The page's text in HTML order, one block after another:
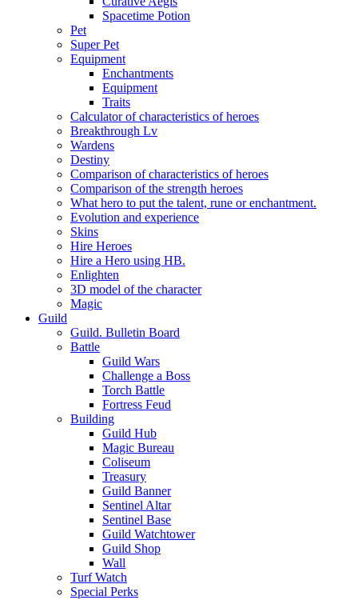
Spacetime Potion
Pet
Super Pet
Equipment
Enchantments
Equipment
Traits
Calculator of characteristics of heroes
Breakthrough Lv
Wardens
Destiny
Comparison of characteristics of heroes
Comparison of the strength heroes
What hero to put the talent, rune or enchantment.
Evolution and experience
Skins
Hire Heroes
Hire a Hero using HB.
Enlighten
3D model of the character
Magic
Guild
Guild. Bulletin Board
Battle
Guild Wars
Challenge a Boss
Torch Battle
Fortress Feud
Building
Guild Hub
Magic Bureau
Coliseum
Treasury
Guild Banner
Sentinel Altar
Sentinel Base
Guild Watchtower
Guild Shop
Wall
Turf Watch
Special Perks